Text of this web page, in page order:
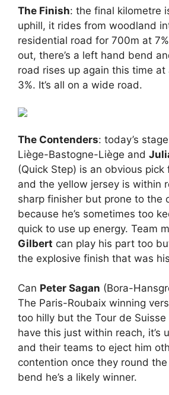
The Finish: the final kilometre
uphill, it rides from woodland
residential road for 700m at
out, there’s a left hand bend
road rises up again this time at
3%. It’s all on a wide road.
The Contenders: today’s
Liège-Bastogne-Liège and
(Quick Step) is an obvious
and the yellow jersey is within
sharp finisher but prone to the
because he’s sometimes too
quick to use up energy. Team
Gilbert can play his part too
the explosive finish that was
Can Peter Sagan (Bora-
The Paris-Roubaix winning
too hilly but the Tour de Suisse
have this just within reach, it’s
and their teams to eject him
contention once they round
bend he’s a likely winner.